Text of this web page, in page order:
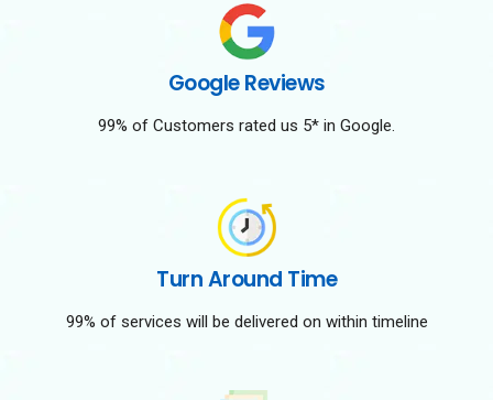
Google Reviews
99% of Customers rated us 5* in Google.
Turn Around Time
99% of services will be delivered on within timeline